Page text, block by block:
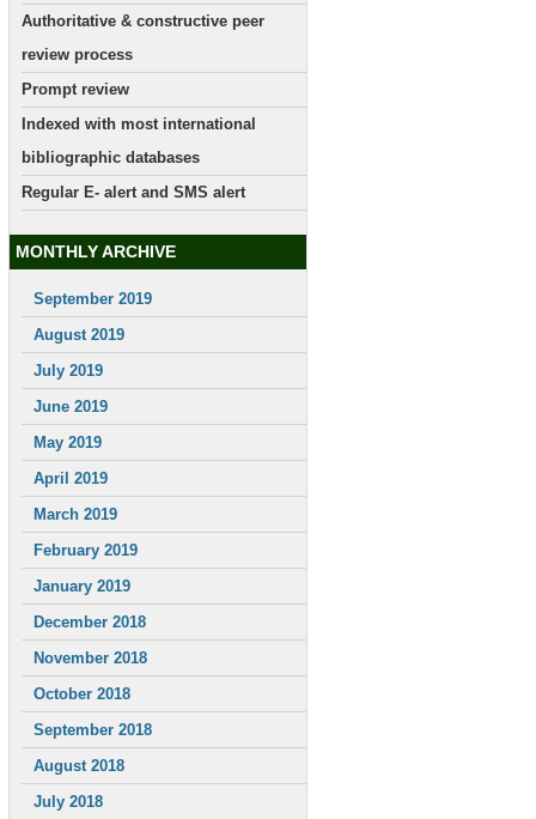
Authoritative & constructive peer
review process
Prompt review
Indexed with most international
bibliographic databases
Regular E- alert and SMS alert
MONTHLY ARCHIVE
September 2019
August 2019
July 2019
June 2019
May 2019
April 2019
March 2019
February 2019
January 2019
December 2018
November 2018
October 2018
September 2018
August 2018
July 2018